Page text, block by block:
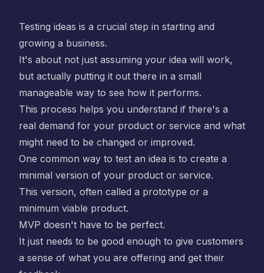
Testing ideas is a crucial step in starting and
growing a business.
It's about not just assuming your idea will work,
but actually putting it out there in a small
manageable way to see how it performs.
This process helps you understand if there's a
real demand for your product or service and what
might need to be changed or improved.
One common way to test an idea is to create a
minimal version of your product or service.
This version, often called a prototype or a
minimum viable product.
MVP doesn't have to be perfect.
It just needs to be good enough to give customers
a sense of what you are offering and get their